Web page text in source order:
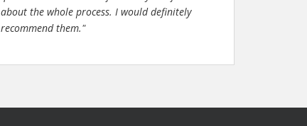
about the whole process. I would definitely
recommend them."